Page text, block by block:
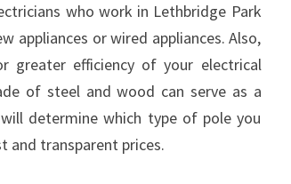
who work in Lethbridge Park
appliances or wired appliances. Also,
greater efficiency of your electrical
of steel and wood can serve as a
determine which type of pole you
and transparent prices.